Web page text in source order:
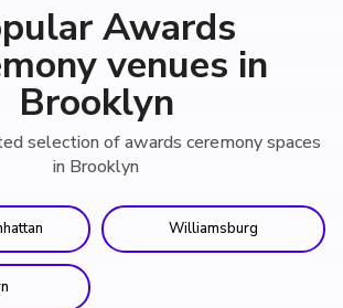
Awards
venues in
Brooklyn
selection of awards ceremony spaces
in Brooklyn
Williamsburg